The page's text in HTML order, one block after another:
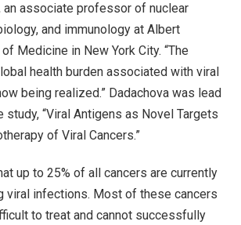
an associate professor of nuclear
and immunology at Albert
Medicine in New York City. “The
health burden associated with viral
being realized.” Dadachova was lead
study, “Viral Antigens as Novel Targets
of Viral Cancers.”
up to 25% of all cancers are currently
viral infections. Most of these cancers
to treat and cannot successfully